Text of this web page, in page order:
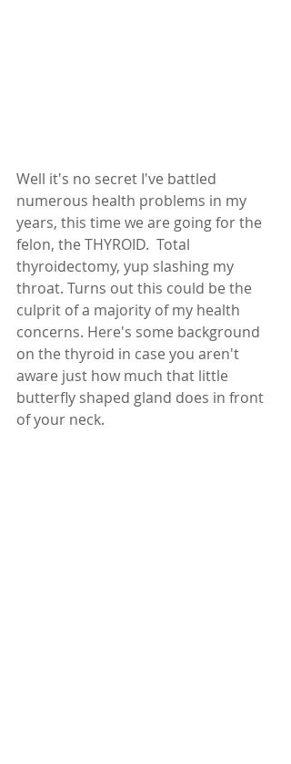
Well it's no secret I've battled
numerous health problems in my
years, this time we are going for the
felon, the THYROID.  Total
thyroidectomy, yup slashing my
throat. Turns out this could be the
culprit of a majority of my health
concerns. Here's some background
on the thyroid in case you aren't
aware just how much that little
butterfly shaped gland does in front
of your neck.